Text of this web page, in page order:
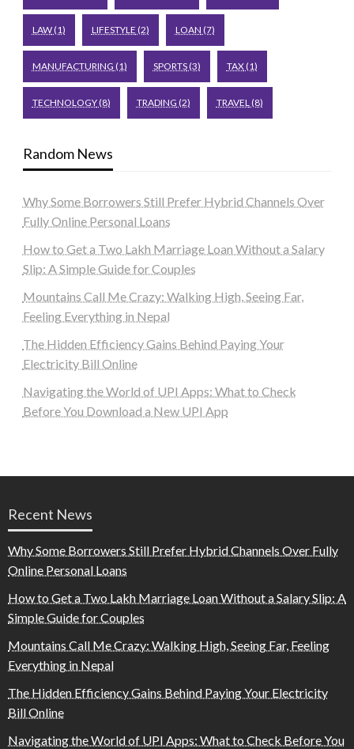
LAW(1) LIFESTYLE (2) LOAN (7)
MANUFACTURING (1) SPORTS(3) TAX(1)
TECHNOLOGY(8) TRADING (2) TRAVEL (8)
Random News
Why Some Borrowers Still Prefer Hybrid Channels Over
Fully Online Personal Loans
How to Get a Two Lakh Marriage Loan Without a Salary
Slip: A Simple Guide for Couples
Mountains Call Me Crazy: Walking High, Seeing Far,
Feeling Everything in Nepal
The Hidden Efficiency Gains Behind Paying Your
Electricity Bill Online
Navigating the World of UPI Apps: What to Check
Before You Download a New UPI App
Recent News
Why Some Borrowers Still Prefer Hybrid Channels Over Fully
Online Personal Loans
How to Get a Two Lakh Marriage Loan Without a Salary Slip: A
Simple Guide for Couples
Mountains Call Me Crazy: Walking High, Seeing Far, Feeling
Everything in Nepal
The Hidden Efficiency Gains Behind Paying Your Electricity
Bill Online
Navigating the World of UPI Apps: What to Check Before You